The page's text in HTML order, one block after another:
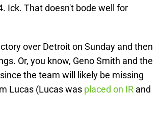
Ick. That doesn't bode well for
over Detroit on Sunday and then
Or, you know, Geno Smith and the
the team will likely be missing
Lucas (Lucas was placed on IR and